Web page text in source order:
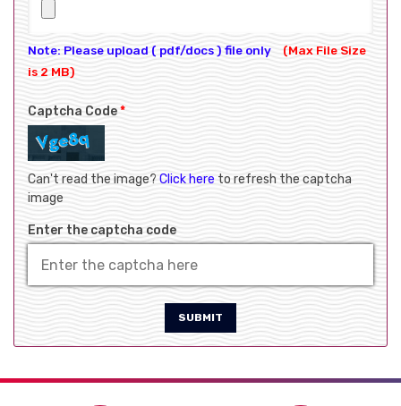
Note: Please upload ( pdf/docs ) file only
(Max File Size
is 2 MB)
Captcha Code*
Can't read the image? Click hereto refresh the captcha
image
Enter the captcha code
SUBMIT